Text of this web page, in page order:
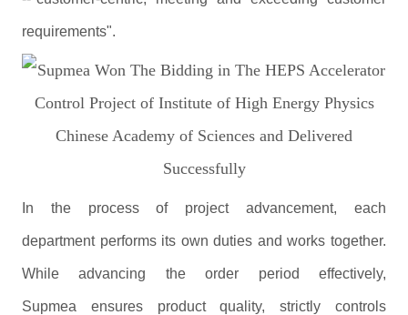
requirements".
In the process of project advancement, each
department performs its own duties and works together.
While advancing the order period effectively,
Supmea ensures product quality, strictly controls